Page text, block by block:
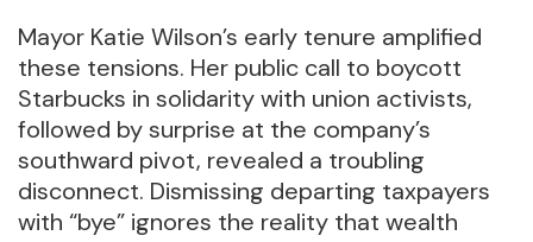
Mayor Katie Wilson’s early tenure amplified
these tensions. Her public call to boycott
Starbucks in solidarity with union activists,
followed by surprise at the company’s
southward pivot, revealed a troubling
disconnect. Dismissing departing taxpayers
with “bye” ignores the reality that wealth